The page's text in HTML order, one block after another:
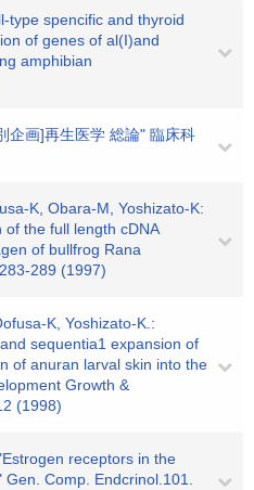
type spencific and thyroid
of genes of al(I)and
amphibian
企画]再生医学 総論" 臨床科
K, Obara-M, Yoshizato-K:
the full length cDNA
of bullfrog Rana
289 (1997)
K, Yoshizato-K.:
sequentia1 expansion of
of anuran larval skin into the
Growth &
(1998)
receptors in the
Comp. Endcrinol.101.